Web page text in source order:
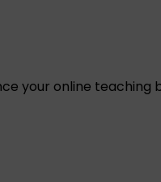
your online teaching